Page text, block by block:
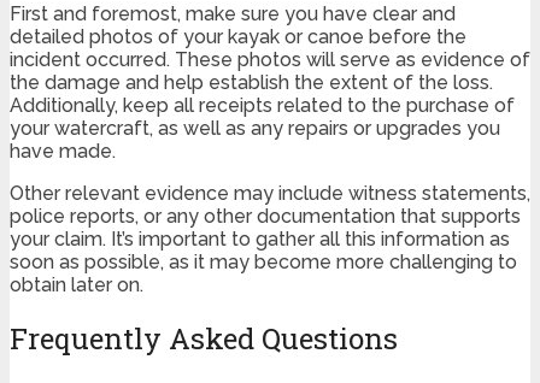
First and foremost, make sure you have clear and
detailed photos of your kayak or canoe before the
incident occurred. These photos will serve as evidence of
the damage and help establish the extent of the loss.
Additionally, keep all receipts related to the purchase of
your watercraft, as well as any repairs or upgrades you
have made.
Other relevant evidence may include witness statements,
police reports, or any other documentation that supports
your claim. It’s important to gather all this information as
soon as possible, as it may become more challenging to
obtain later on.
Frequently Asked Questions